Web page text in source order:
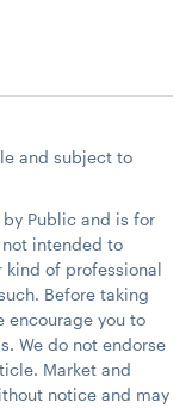
and subject to
Public and is for
intended to
kind of professional
Before taking
encourage you to
We do not endorse
Market and
notice and may